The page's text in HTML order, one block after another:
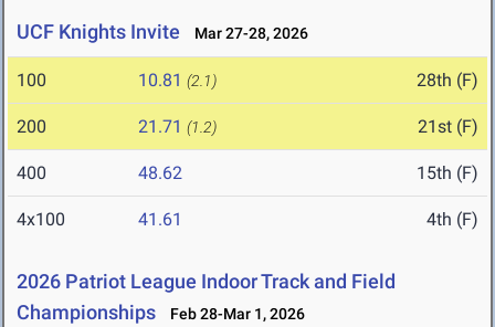
UCF Knights Invite Mar 27-28, 2026
100 10.81 (2.1) 28th (F)
200 21.71 (1.2) 21st (F)
400 48.62 15th (F)
4x100 41.61 4th (F)
2026 Patriot League Indoor Track and Field
Championships
Feb 28-Mar 1, 2026